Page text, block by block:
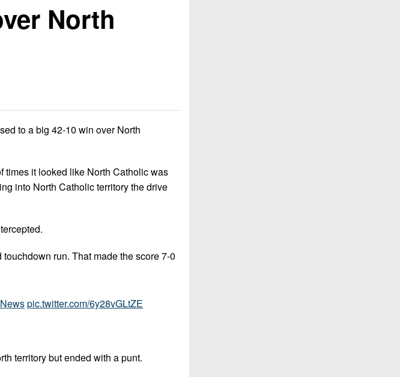
North
to a big 42-10 win over North
times it looked like North Catholic was
into North Catholic territory the drive
run. That made the score 7-0
pic.twitter.com/6y28vGLtZE
territory but ended with a punt.